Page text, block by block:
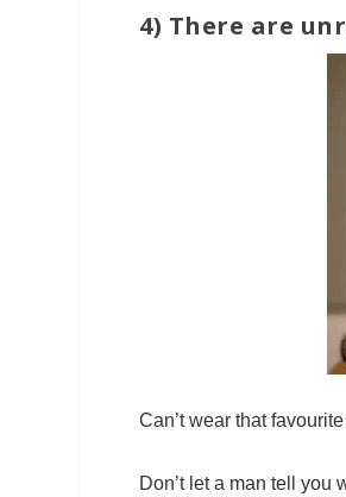
4) There are
Can’t wear that
Don’t let a man tell you